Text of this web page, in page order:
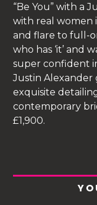
“Be You” with a
with real women
and flare to full-
who has ‘it’ and
super confident
Justin Alexander
exquisite
contemporary
£1,900.